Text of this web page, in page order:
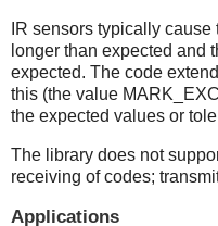
IR sensors typically
longer than expected and
expected. The code
this (the value
the expected values or
The library does not
receiving of codes;
Applications